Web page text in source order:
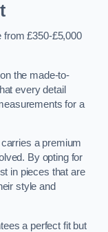
from £350-£5,000
the made-to-
every detail
for a
a premium
By opting for
in pieces that are
style and
a perfect fit but